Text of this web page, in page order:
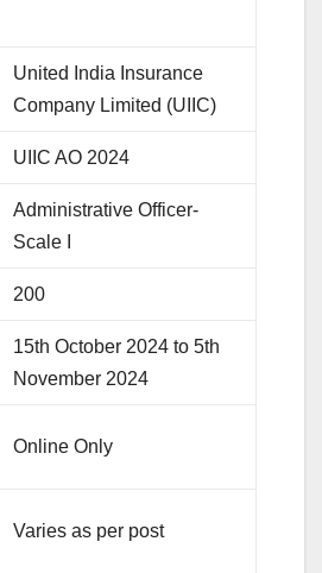
United India Insurance
Company Limited (UIIC)
UIIC AO 2024
Administrative Officer-
Scale I
200
15th October 2024 to 5th
November 2024
Online Only
Varies as per post